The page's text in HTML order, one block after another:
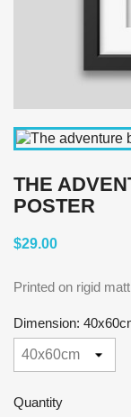
THE
POSTER
$29.00
Printed on rigid
Dimension:
Quantity